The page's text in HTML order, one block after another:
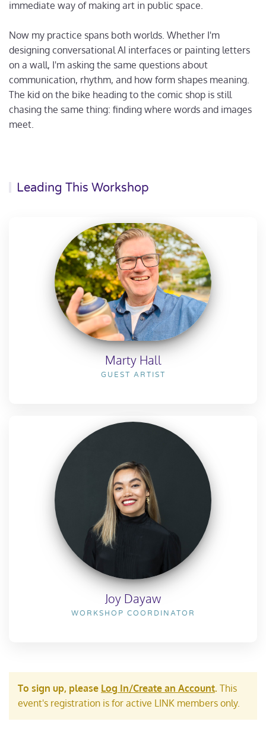
immediate way of making art in public space.
Now my practice spans both worlds. Whether I'm
designing conversational AI interfaces or painting letters
on a wall, I'm asking the same questions about
communication, rhythm, and how form shapes meaning.
The kid on the bike heading to the comic shop is still
chasing the same thing: finding where words and images
meet.
Leading This Workshop
Marty Hall
GUEST ARTIST
Joy Dayaw
WORKSHOP COORDINATOR
To sign up, please Log In/Create an Account. This
event's registration is for active LINK members only.